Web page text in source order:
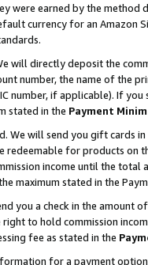
were earned by the
currency for an Amazon
will directly deposit the
number, the name of the
number, if applicable). If
stated in the Payment
We will send you gift cards
redeemable for products
income until the total
maximum stated in the
you a check in the amount
to hold commission
fee as stated in the
for a payment